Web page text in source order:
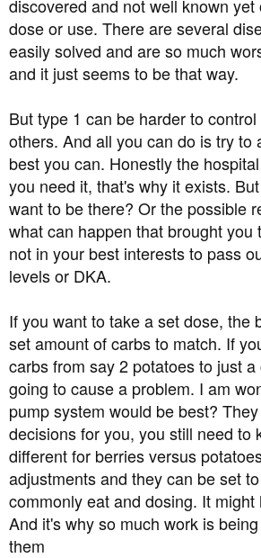
discovered and not well known
dose or use. There are several
easily solved and are so much
and it just seems to be that way.
But type 1 can be harder to
others. And all you can do is try to
best you can. Honestly the
you need it, that's why it exists.
want to be there? Or the possible
what can happen that brought you
not in your best interests to pass
levels or DKA.
If you want to take a set dose, the
set amount of carbs to match. If
carbs from say 2 potatoes to just
going to cause a problem. I am
pump system would be best?
decisions for you, you still need to
different for berries versus
adjustments and they can be set
commonly eat and dosing. It might
And it's why so much work is
them